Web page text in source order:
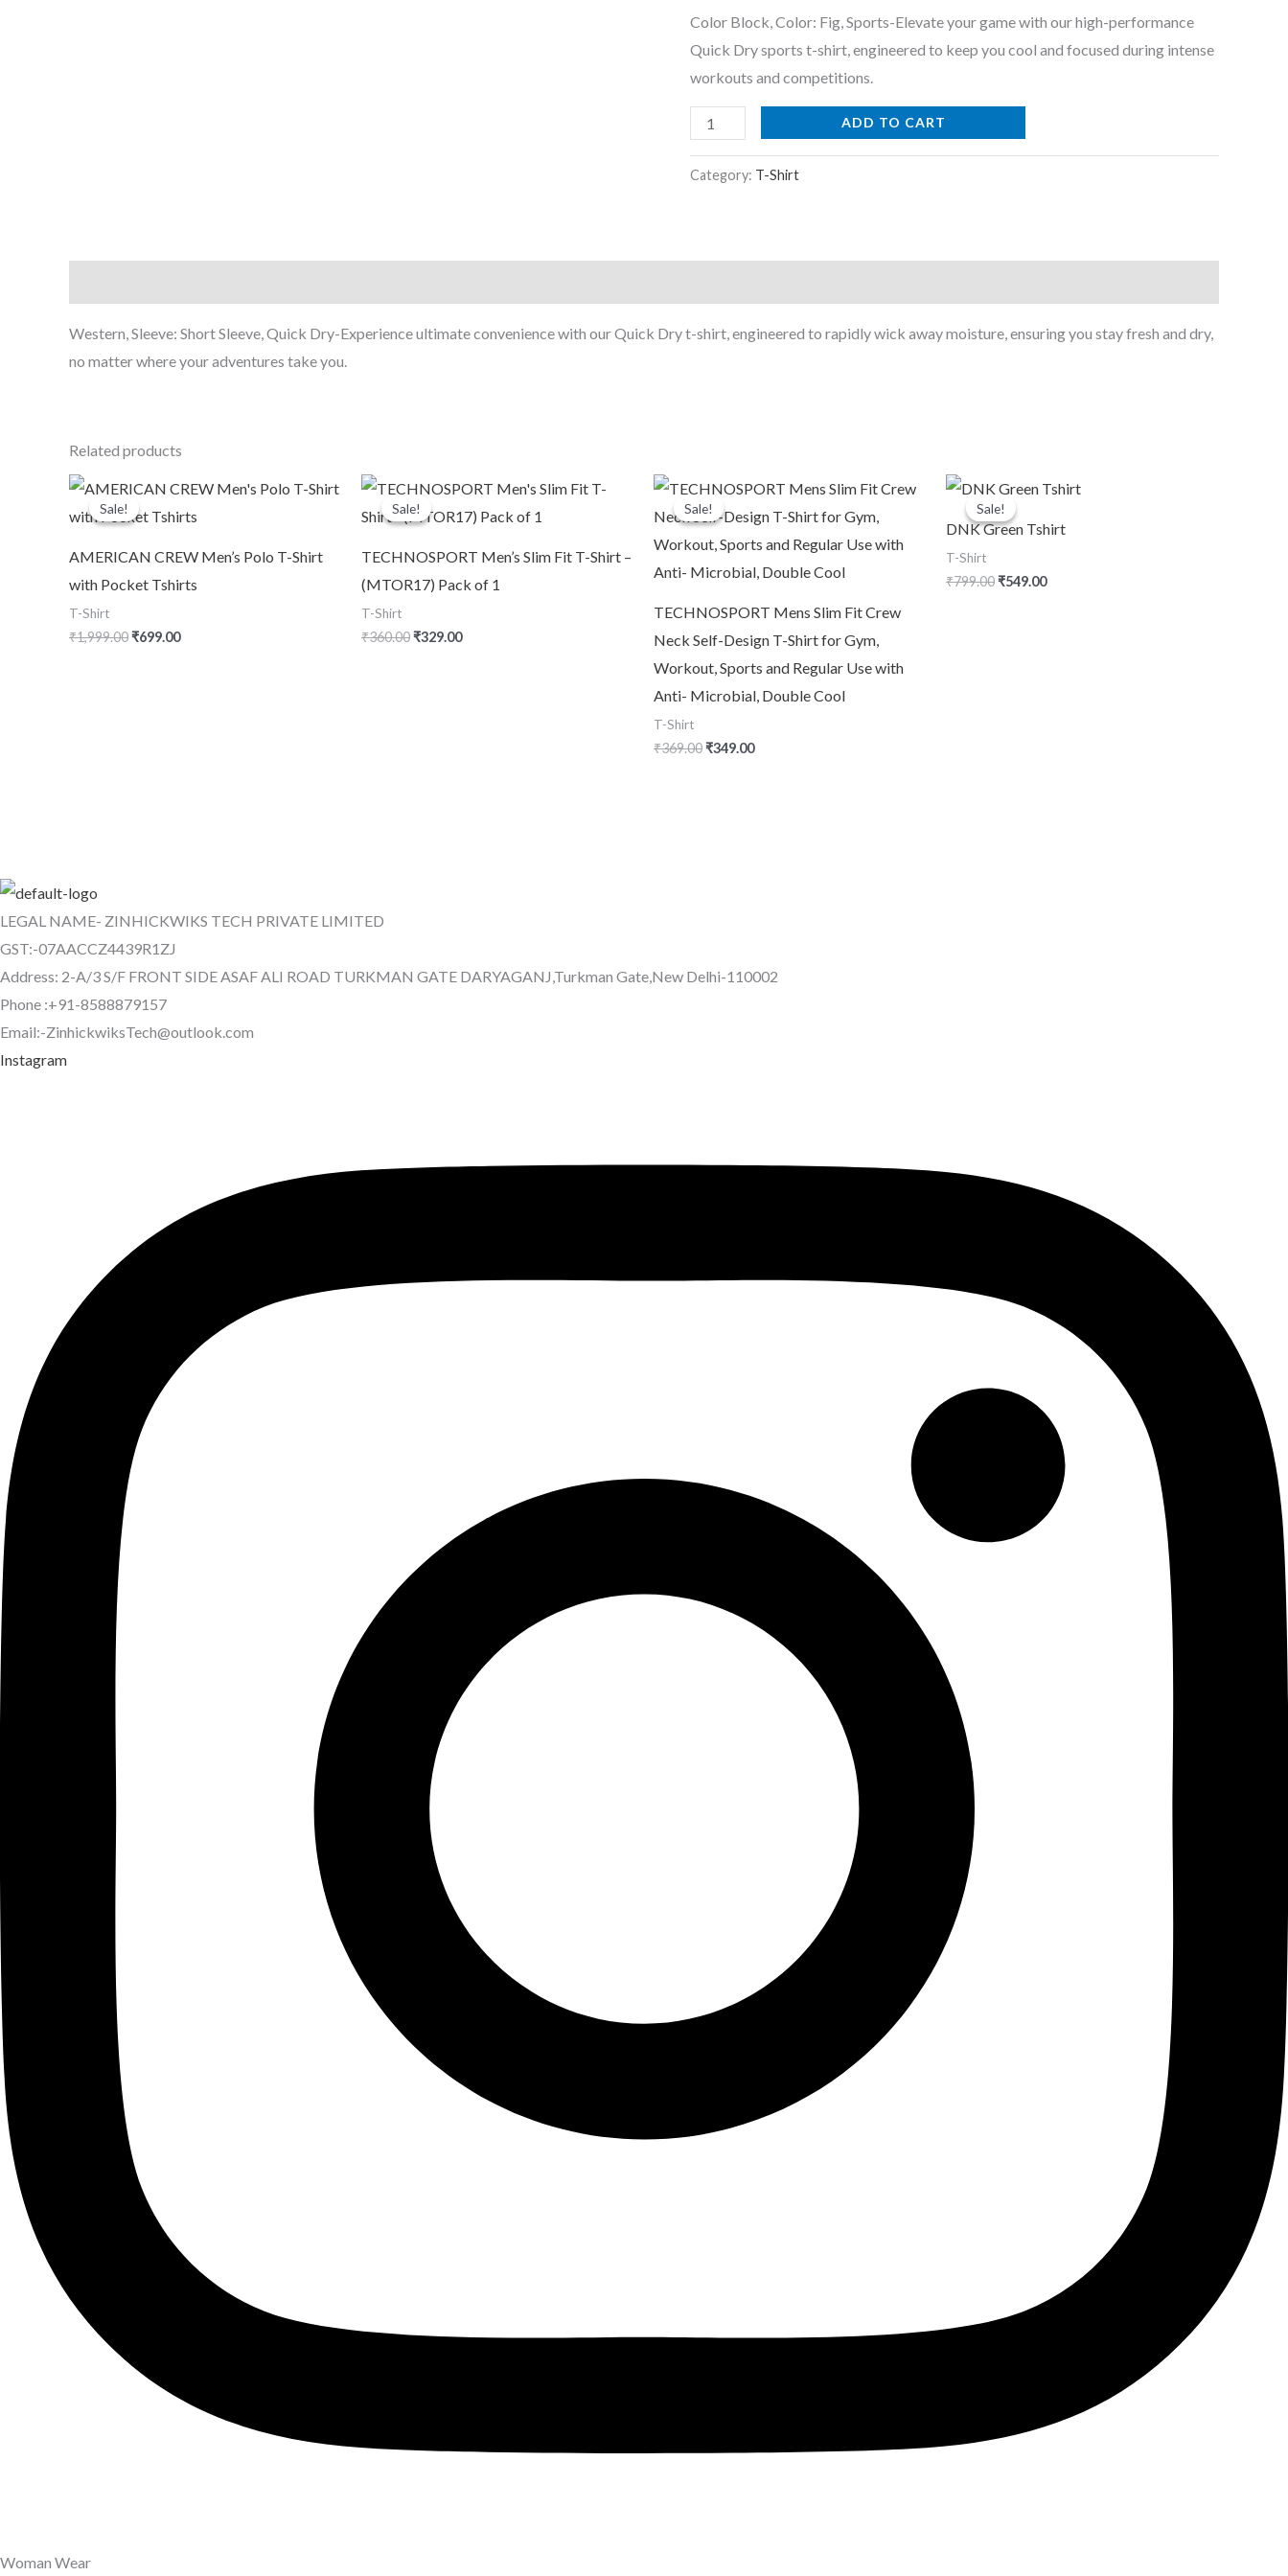
Color Block, Color: Fig, Sports-Elevate your game with our high-performance
Quick Dry sports t-shirt, engineered to keep you cool and focused during intense
workouts and competitions.
with
Anti
Microbial,
SPF50+
and
Technocool+
Sport
ADD TO CART
Category: T-Shirt
Western, Sleeve: Short Sleeve, Quick Dry-Experience ultimate convenience with our Quick Dry t-shirt, engineered to rapidly wick away moisture, ensuring you stay fresh and dry,
no matter where your adventures take you.
Related products
Sale!
Sale!
AMERICAN CREW Men’s Polo T-Shirt
with Pocket Tshirts
T-Shirt
₹1,999.00
Original
price
was:
₹699.00
Current
price
is:
Sale!
Sale!
TECHNOSPORT Men’s Slim Fit T-Shirt –
(MTOR17) Pack of 1
T-Shirt
₹360.00
Original
price
was:
₹329.00
Current
price
is:
Sale!
Sale!
TECHNOSPORT Mens Slim Fit Crew
Neck Self-Design T-Shirt for Gym,
Workout, Sports and Regular Use with
Anti- Microbial, Double Cool
T-Shirt
₹369.00
Original
price
was:
₹349.00
Current
price
is:
Sale!
Sale!
DNK Green Tshirt
T-Shirt
₹799.00
Original
price
was:
₹799.00.
₹549.00
Current
price
₹549.00.
LEGAL NAME- ZINHICKWIKS TECH PRIVATE LIMITED
GST:-07AACCZ4439R1ZJ
Address: 2-A/3 S/F FRONT SIDE ASAF ALI ROAD TURKMAN GATE DARYAGANJ,Turkman Gate,New Delhi-110002
Phone :+91-8588879157
Email:-ZinhickwiksTech@outlook.com
Instagram
Woman Wear